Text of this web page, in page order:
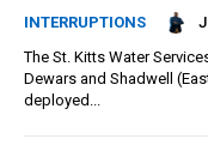
INTERRUPTIONS
The St. Kitts Water
Dewars and Shadwell
deployed...